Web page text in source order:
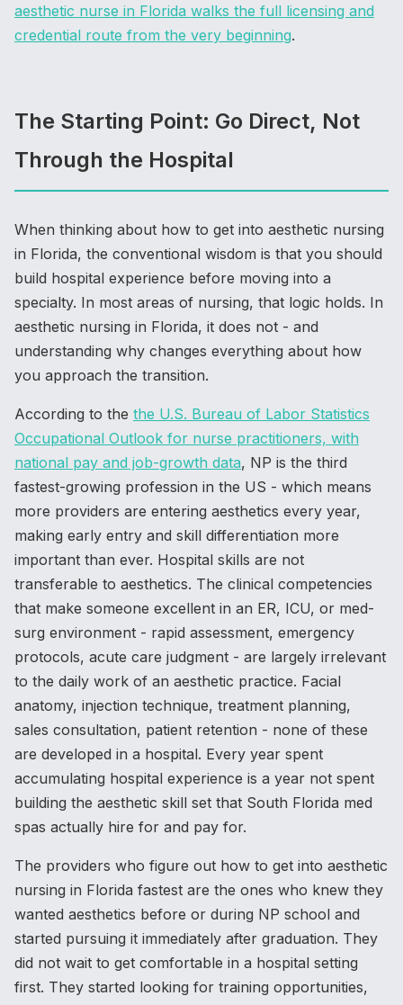
aesthetic nurse in Florida walks the full licensing and
credential route from the very beginning.
The Starting Point: Go Direct, Not
Through the Hospital
When thinking about how to get into aesthetic nursing
in Florida, the conventional wisdom is that you should
build hospital experience before moving into a
specialty. In most areas of nursing, that logic holds. In
aesthetic nursing in Florida, it does not - and
understanding why changes everything about how
you approach the transition.
According to the the U.S. Bureau of Labor Statistics
Occupational Outlook for nurse practitioners, with
national pay and job-growth data, NP is the third
fastest-growing profession in the US - which means
more providers are entering aesthetics every year,
making early entry and skill differentiation more
important than ever. Hospital skills are not
transferable to aesthetics. The clinical competencies
that make someone excellent in an ER, ICU, or med-
surg environment - rapid assessment, emergency
protocols, acute care judgment - are largely irrelevant
to the daily work of an aesthetic practice. Facial
anatomy, injection technique, treatment planning,
sales consultation, patient retention - none of these
are developed in a hospital. Every year spent
accumulating hospital experience is a year not spent
building the aesthetic skill set that South Florida med
spas actually hire for and pay for.
The providers who figure out how to get into aesthetic
nursing in Florida fastest are the ones who knew they
wanted aesthetics before or during NP school and
started pursuing it immediately after graduation. They
did not wait to get comfortable in a hospital setting
first. They started looking for training opportunities,